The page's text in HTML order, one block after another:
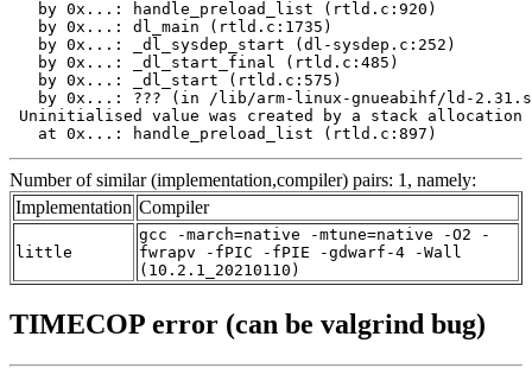
   by 0x...: handle_preload_list (rtld.c:920)
   by 0x...: dl_main (rtld.c:1735)
   by 0x...: _dl_sysdep_start (dl-sysdep.c:252)
   by 0x...: _dl_start_final (rtld.c:485)
   by 0x...: _dl_start (rtld.c:575)
by 0x...: ??? (in /lib/arm-linux-gnueabihf/ld-
Uninitialised value was created by a stack allocation
   at 0x...: handle_preload_list (rtld.c:897)
Number of similar (implementation,compiler) pairs: 1, namely:
Implementation Compiler
little
gcc -march=native -mtune=native -O2 -
fwrapv -fPIC -fPIE -gdwarf-4 -Wall
(10.2.1_20210110)
TIMECOP error (can be valgrind bug)